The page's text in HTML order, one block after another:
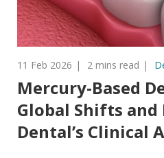
11 Feb 2026 2 mins read
Mercury-Based
Global Shifts
Dental’s Clinical